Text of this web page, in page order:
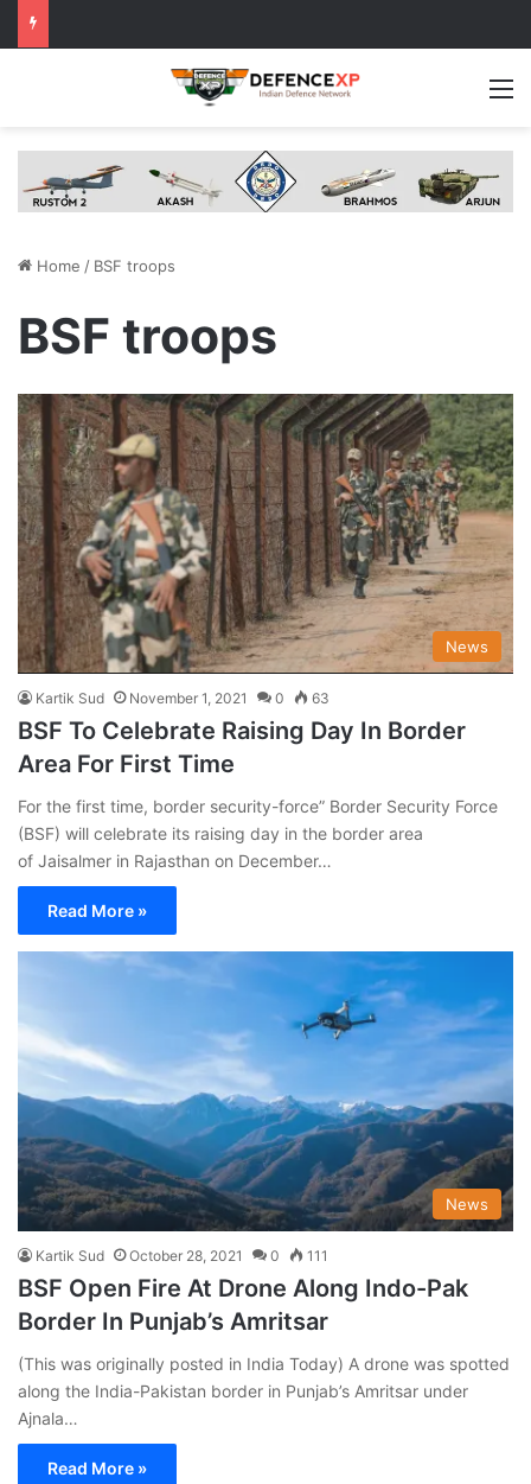
Home / BSF troops
BSF troops
News
Kartik Sud November 1, 2021 0 63
BSF To Celebrate Raising Day In Border
Area For First Time
For the first time, border security-force” Border Security Force
(BSF) will celebrate its raising day in the border area
of Jaisalmer in Rajasthan on December…
Read More »
News
Kartik Sud October 28, 2021 0 111
BSF Open Fire At Drone Along Indo-Pak
Border In Punjab’s Amritsar
(This was originally posted in India Today) A drone was spotted
along the India-Pakistan border in Punjab’s Amritsar under
Ajnala…
Read More »